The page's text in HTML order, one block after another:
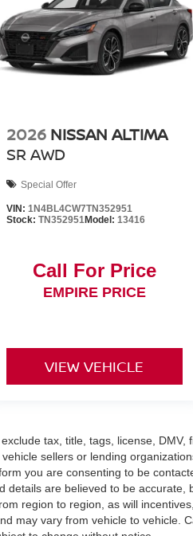
2026 NISSAN ALTIMA
SR AWD
Special Offer
VIN:1N4BL4CW7TN352951
Stock:TN352951Model:13416
Call For Price
EMPIRE PRICE
VIEW VEHICLE
tax, title, tags, license,
sellers or lending
you are consenting to be
details are believed to be
region to region, as will
may vary from vehicle to vehicle.